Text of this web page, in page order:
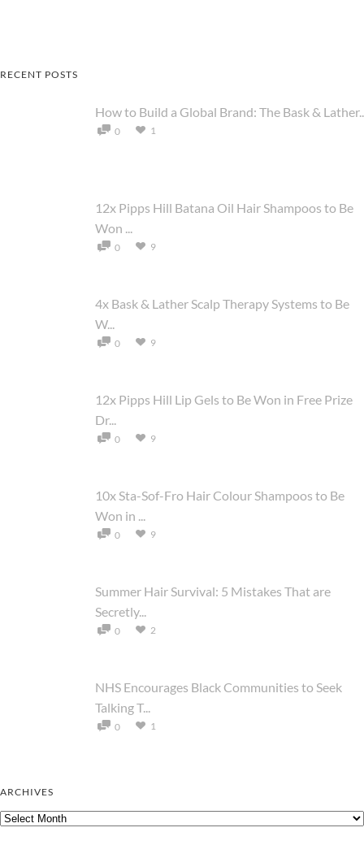
RECENT POSTS
How to Build a Global Brand: The Bask &
0 1
12x Pipps Hill Batana Oil Hair Shampoos to Be
Won ...
0 9
4x Bask & Lather Scalp Therapy Systems to Be
W...
0 9
12x Pipps Hill Lip Gels to Be Won in Free Prize
Dr...
0 9
10x Sta-Sof-Fro Hair Colour Shampoos to Be
Won in ...
0 9
Summer Hair Survival: 5 Mistakes That are
Secretly...
0 2
NHS Encourages Black Communities to Seek
Talking T...
0 1
ARCHIVES
Archives